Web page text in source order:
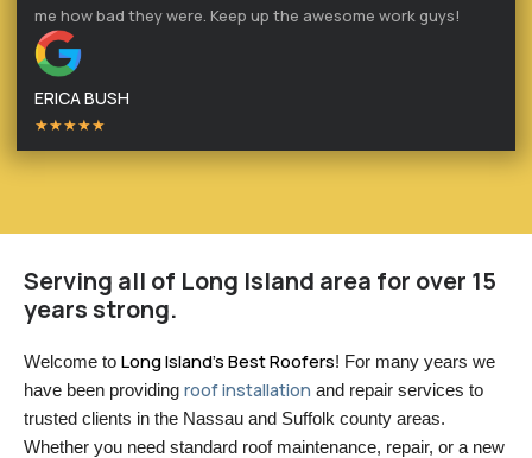
me how bad they were. Keep up the awesome work guys!
ERICA BUSH
★★★★★
Serving all of Long Island area for over 15
years strong.
Welcome to Long Island’s Best Roofers! For many years we
have been providing roof installation and repair services to
trusted clients in the Nassau and Suffolk county areas.
Whether you need standard roof maintenance, repair, or a new